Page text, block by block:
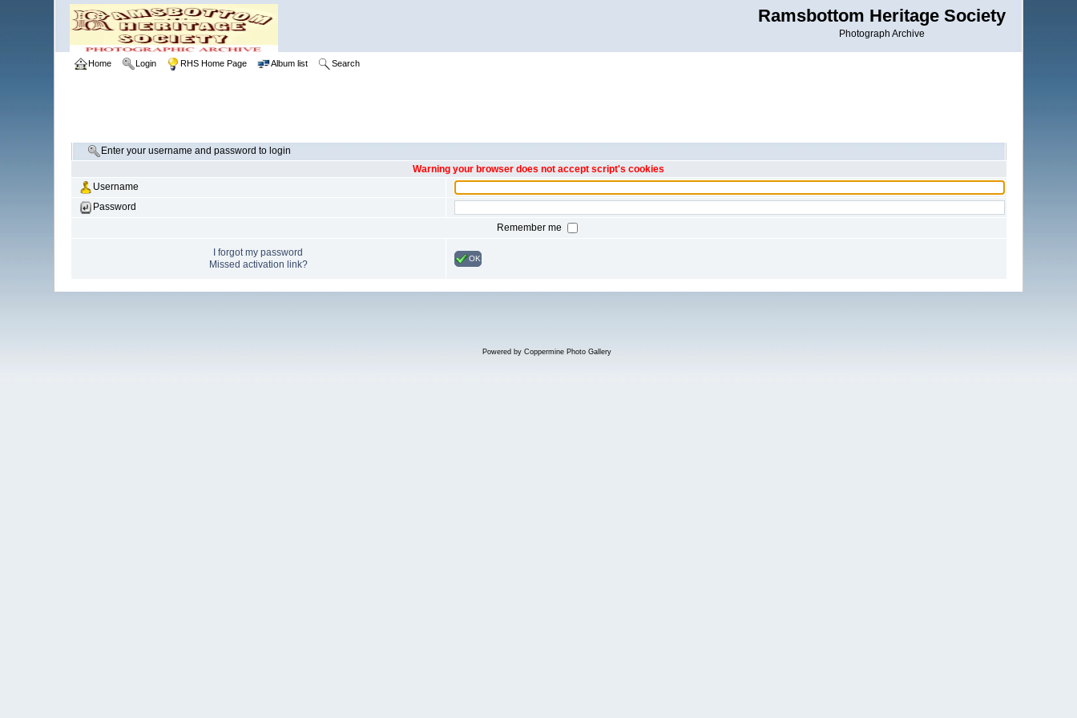
Ramsbottom Heritage Society
Photograph Archive
Home Login RHS Home Page Album list Search
Enter your username and password to login
Warning your browser does not accept script's cookies
Username
Password
Remember me
I forgot my password
Missed activation link?
OK
Powered by Coppermine Photo Gallery